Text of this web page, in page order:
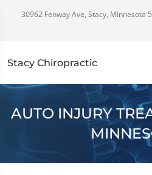
30962 Fenway Ave, Stacy, Minnesota
Stacy Chiropractic
AUTO INJURY